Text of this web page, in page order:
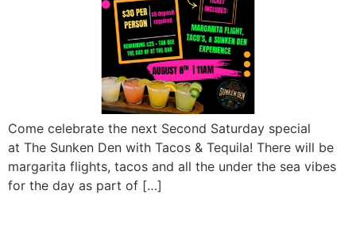
Come celebrate the next Second Saturday special
at The Sunken Den with Tacos & Tequila! There will be
margarita flights, tacos and all the under the sea vibes
for the day as part of […]